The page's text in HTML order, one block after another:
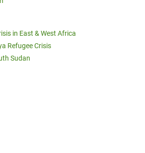
in East & West Africa
Refugee Crisis
Sudan